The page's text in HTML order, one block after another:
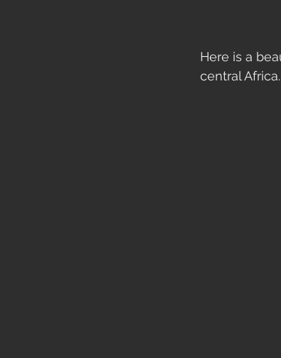
Here is a
central